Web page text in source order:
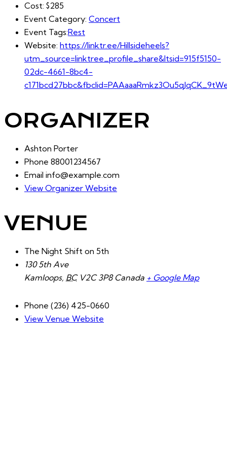
Cost: $285
Event Category: Concert
Event Tags:Rest
Website: https://linktr.ee/Hillsideheels?
utm_source=linktree_profile_share&ltsid=915f5150-
02dc-4661-8bc4-
ORGANIZER
Ashton Porter
Phone 88001234567
Email info@example.com
View Organizer Website
VENUE
The Night Shift on 5th
130 5th Ave
Kamloops, BC V2C 3P8 Canada + Google Map
Phone (236) 425-0660
View Venue Website